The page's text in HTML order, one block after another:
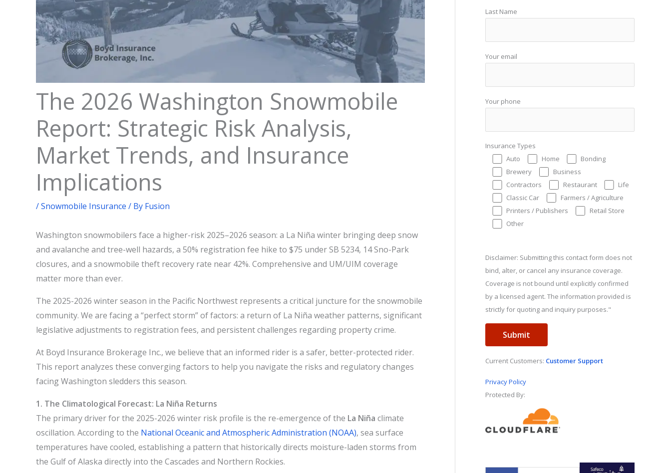
The 2026 Washington Snowmobile
Report: Strategic Risk Analysis,
Market Trends, and Insurance
Implications
/Snowmobile Insurance / By Fusion
Washington snowmobilers face a higher-risk 2025–2026 season: a La Niña winter bringing deep snow
and avalanche and tree-well hazards, a 50% registration fee hike to $75 under SB 5234, 14 Sno-Park
closures, and a snowmobile theft recovery rate near 42%. Comprehensive and UM/UIM coverage
matter more than ever.
The 2025-2026 winter season in the Pacific Northwest represents a critical juncture for the snowmobile
community. We are facing a “perfect storm” of factors: a return of La Niña weather patterns, significant
legislative adjustments to registration fees, and persistent challenges regarding property crime.
At Boyd Insurance Brokerage Inc., we believe that an informed rider is a safer, better-protected rider.
This report analyzes these converging factors to help you navigate the risks and regulatory changes
facing Washington sledders this season.
1. The Climatological Forecast: La Niña Returns
The primary driver for the 2025-2026 winter risk profile is the re-emergence of the La Niña climate
oscillation. According to the National Oceanic and Atmospheric Administration (NOAA), sea surface
temperatures have cooled, establishing a pattern that historically directs moisture-laden storms from
the Gulf of Alaska directly into the Cascades and Northern Rockies.
Last Name
Your email
Your phone
Insurance Types
Auto
Home
Bonding
Brewery
Business
Contractors
Restaurant
Life
Classic Car
Farmers / Agriculture
Printers / Publishers
Retail Store
Other
Disclaimer: Submitting this contact form does not
bind, alter, or cancel any insurance coverage.
Coverage is not bound until explicitly confirmed
by a licensed agent. The information provided is
strictly for quoting and inquiry purposes."
Current Customers: Customer Support
Privacy Policy
Protected By: